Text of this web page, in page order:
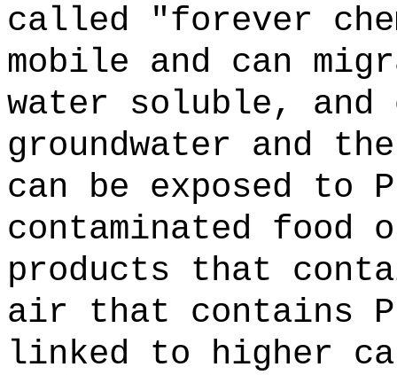
called "forever
mobile and can
water soluble, and
groundwater and
can be exposed to
contaminated food
products that
air that contains
linked to higher